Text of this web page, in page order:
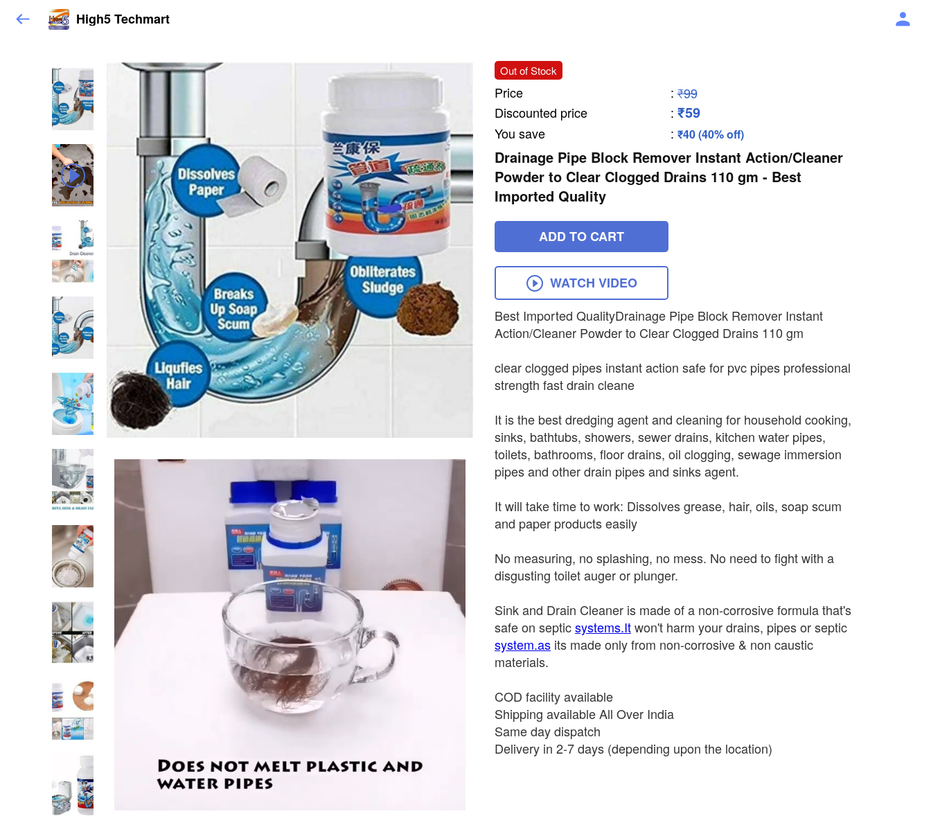
High5 Techmart
Out of Stock
Price : ₹99
Discounted price
: ₹59
You save : ₹40 (40% off)
Drainage Pipe Block Remover Instant Action/Cleaner
Powder to Clear Clogged Drains 110 gm - Best
Imported Quality
ADD TO CART
WATCH VIDEO
Best Imported QualityDrainage Pipe Block Remover Instant
Action/Cleaner Powder to Clear Clogged Drains 110 gm
clear clogged pipes instant action safe for pvc pipes professional
strength fast drain cleane
It is the best dredging agent and cleaning for household cooking,
sinks, bathtubs, showers, sewer drains, kitchen water pipes,
toilets, bathrooms, floor drains, oil clogging, sewage immersion
pipes and other drain pipes and sinks agent.
It will take time to work: Dissolves grease, hair, oils, soap scum
and paper products easily
No measuring, no splashing, no mess. No need to fight with a
disgusting toilet auger or plunger.
Sink and Drain Cleaner is made of a non-corrosive formula that's
safe on septicsystems.Itwon't harm your drains, pipes or septic
system.as its made only from non-corrosive & non caustic
materials.
COD facility available
Shipping available All Over India
Same day dispatch
Delivery in 2-7 days (depending upon the location)